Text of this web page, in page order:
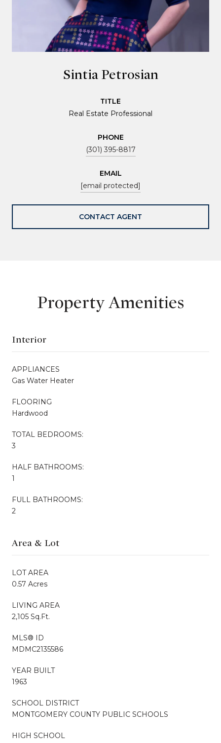
Sintia Petrosian
TITLE
Real Estate Professional
PHONE
(301) 395-8817
EMAIL
[email protected]
CONTACT AGENT
Property Amenities
Interior
APPLIANCES
Gas Water Heater
FLOORING
Hardwood
TOTAL BEDROOMS:
3
HALF BATHROOMS:
1
FULL BATHROOMS:
2
Area & Lot
LOT AREA
0.57 Acres
LIVING AREA
2,105 Sq.Ft.
MLS® ID
MDMC2135586
YEAR BUILT
1963
SCHOOL DISTRICT
MONTGOMERY COUNTY PUBLIC SCHOOLS
HIGH SCHOOL